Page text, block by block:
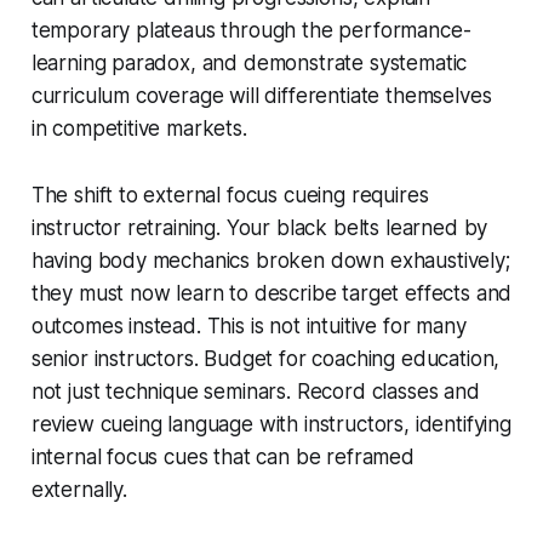
temporary plateaus through the performance-
learning paradox, and demonstrate systematic
curriculum coverage will differentiate themselves
in competitive markets.
The shift to external focus cueing requires
instructor retraining. Your black belts learned by
having body mechanics broken down exhaustively;
they must now learn to describe target effects and
outcomes instead. This is not intuitive for many
senior instructors. Budget for coaching education,
not just technique seminars. Record classes and
review cueing language with instructors, identifying
internal focus cues that can be reframed
externally.